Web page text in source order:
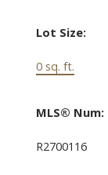
Lot Size:
0 sq. ft.
MLS® Num:
R2700116